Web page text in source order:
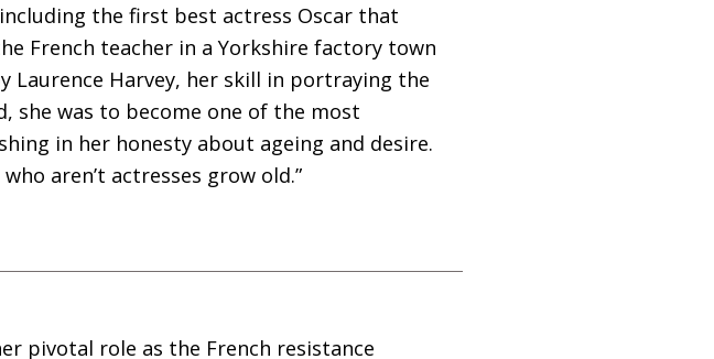
the first best actress Oscar that
French teacher in a Yorkshire factory town
Laurence Harvey, her skill in portraying the
she was to become one of the most
in her honesty about ageing and desire.
aren’t actresses grow old.”
pivotal role as the French resistance